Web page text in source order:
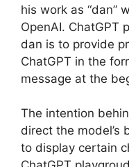
his work as “dan”
OpenAI. ChatGPT
dan is to provide
ChatGPT in the
message at the
The intention
direct the model’s
to display certain